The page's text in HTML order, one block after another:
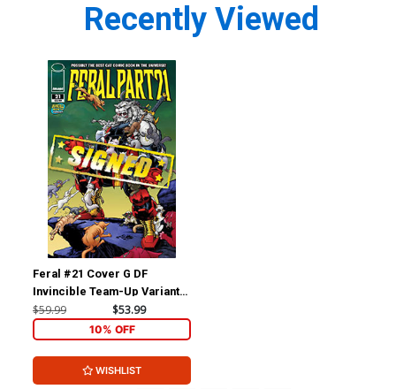
Recently Viewed
Feral #21 Cover G DF
Invincible Team-Up Variant
Cover Signed By Tony Fleecs
$59.99 $53.99
10% OFF
WISHLIST